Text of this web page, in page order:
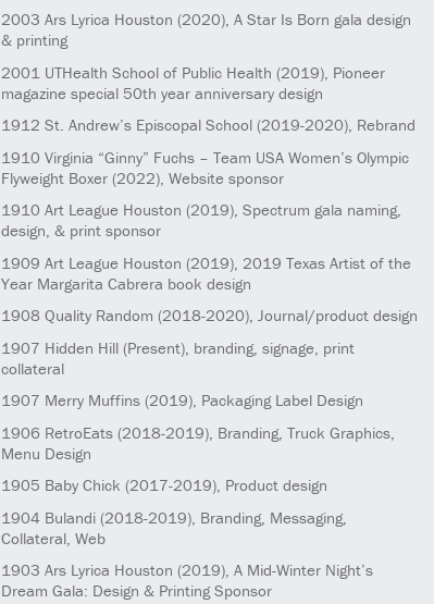
2003 Ars Lyrica Houston (2020), A Star Is Born gala design
& printing
2001 UTHealth School of Public Health (2019), Pioneer
magazine special 50th year anniversary design
1912 St. Andrew’s Episcopal School(2019-2020), Rebrand
1910 Virginia “Ginny” Fuchs – Team USA Women’s Olympic
Flyweight Boxer(2022), Website sponsor
1910 Art League Houston (2019), Spectrum gala naming,
design, & print sponsor
1909 Art League Houston (2019), 2019 Texas Artist of the
Year Margarita Cabrera book design
1908 Quality Random (2018-2020), Journal/product design
1907 Hidden Hill(Present), branding, signage, print
collateral
1907 Merry Muffins(2019), Packaging Label Design
1906 RetroEats(2018-2019), Branding, Truck Graphics,
Menu Design
1905 Baby Chick (2017-2019), Product design
1904 Bulandi(2018-2019), Branding, Messaging,
Collateral, Web
1903 Ars Lyrica Houston (2019), A Mid-Winter Night’s
Dream Gala: Design & Printing Sponsor